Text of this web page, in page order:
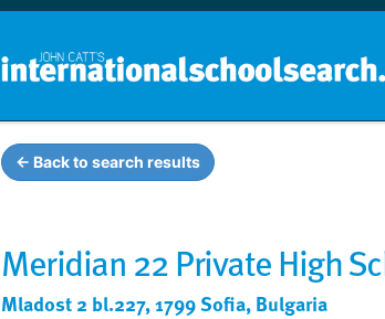
← Back to search results
Meridian 22 Private High
Mladost 2 bl.227, 1799 Sofia, Bulgaria